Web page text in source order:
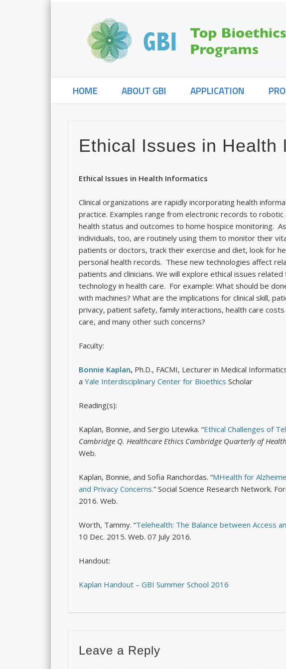
HOME ABOUT GBI APPLICATION
Ethical Issues in Health
Ethical Issues in Health Informatics
Clinical organizations are rapidly incorporating health
practice. Examples range from electronic records to
health status and outcomes to home hospice monitoring.
individuals, too, are routinely using them to monitor their
patients or doctors, track their exercise and diet, look for
personal health records. These new technologies affect
patients and clinicians. We will explore ethical issues
technology in health care. For example: What should be
with machines? What are the implications for clinical skill,
privacy, patient safety, family interactions, health care
care, and many other such concerns?
Faculty:
Bonnie Kaplan, Ph.D., FACMI, Lecturer in Medical
aYale Interdisciplinary Center for Bioethics Scholar
Reading(s):
Kaplan, Bonnie, and Sergio Litewka. “Ethical Challenges of
Cambridge Q. Healthcare Ethics Cambridge Quarterly of
Web.
Kaplan, Bonnie, and Sofia Ranchordas. “MHealth for
and Privacy Concerns.”Social Science Research Network.
2016. Web.
Worth, Tammy. “Telehealth: The Balance between Access
10 Dec. 2015. Web. 07 July 2016.
Handout:
Kaplan Handout – GBI Summer School 2016
Leave a Reply